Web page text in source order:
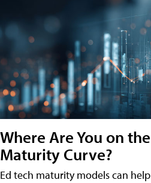
Where Are You on
Maturity Curve?
Ed tech maturity models can